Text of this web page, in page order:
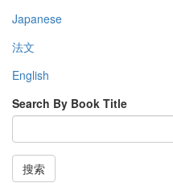
Japanese
法文
English
Search By Book Title
搜索